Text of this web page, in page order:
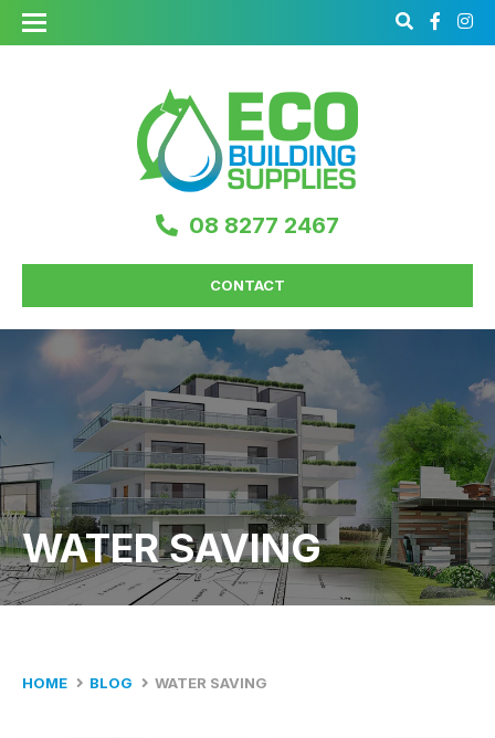
08 8277 2467
CONTACT
WATER SAVING
HOME BLOG WATER SAVING